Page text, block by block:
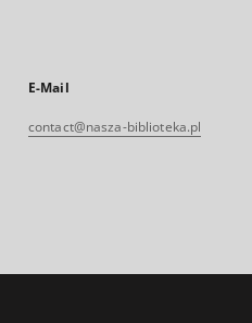
E-Mail
contact@nasza-biblioteka.pl